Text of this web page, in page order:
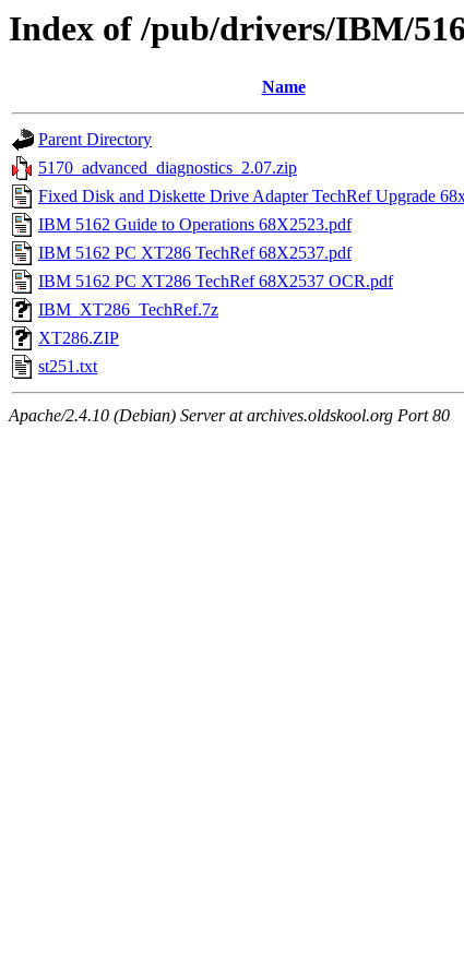
Index of /pub/drivers/IBM/
Name
Parent Directory
5170_advanced_diagnostics_2.07.zip
Fixed Disk and Diskette Drive Adapter TechRef Upgrade
IBM 5162 Guide to Operations 68X2523.pdf
IBM 5162 PC XT286 TechRef 68X2537.pdf
IBM 5162 PC XT286 TechRef 68X2537 OCR.pdf
IBM_XT286_TechRef.7z
XT286.ZIP
st251.txt
Apache/2.4.10 (Debian) Server at archives.oldskool.org Port 80